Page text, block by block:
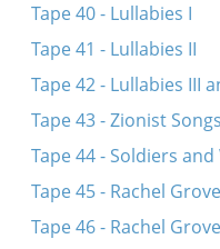
Tape 40 - Lullabies I
Tape 41 - Lullabies II
Tape 42 - Lullabies III
Tape 43 - Zionist
Tape 44 - Soldiers and
Tape 45 - Rachel
Tape 46 - Rachel